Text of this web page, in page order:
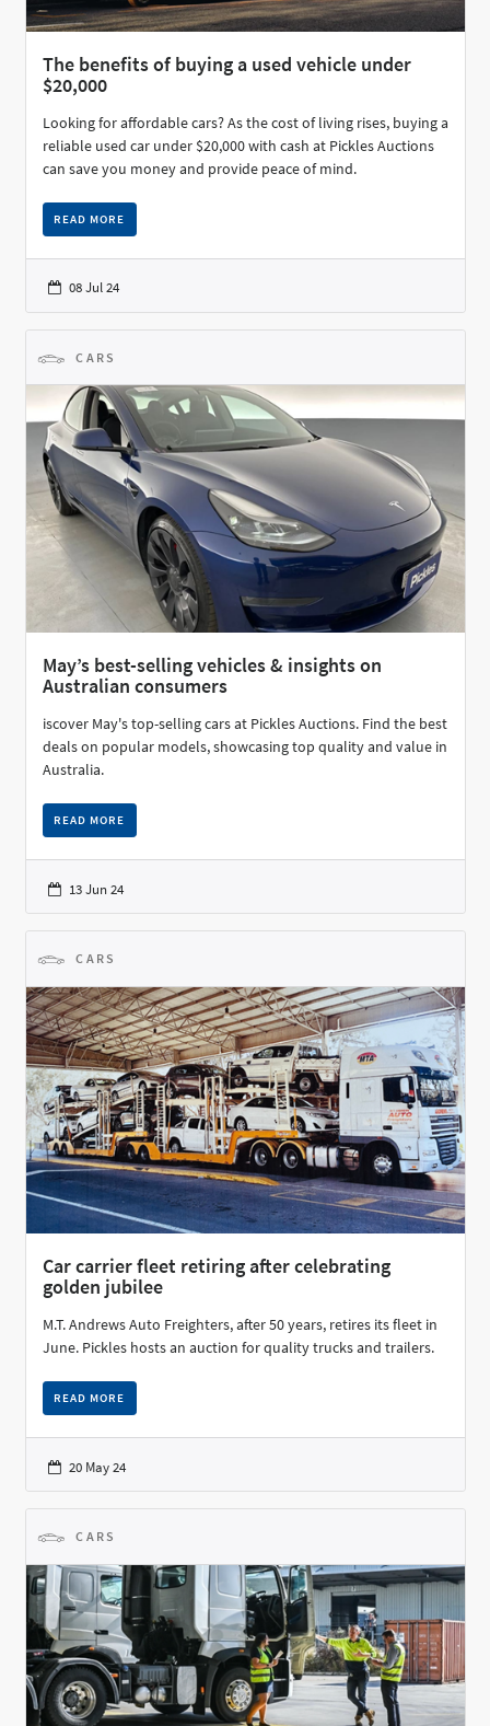
The benefits of buying a used vehicle under
$20,000
Looking for affordable cars? As the cost of living rises, buying a
reliable used car under $20,000 with cash at Pickles Auctions
can save you money and provide peace of mind.
READ MORE
08 Jul 24
CARS
May’s best-selling vehicles & insights on
Australian consumers
iscover May's top-selling cars at Pickles Auctions. Find the best
deals on popular models, showcasing top quality and value in
Australia.
READ MORE
13 Jun 24
CARS
Car carrier fleet retiring after celebrating
golden jubilee
M.T. Andrews Auto Freighters, after 50 years, retires its fleet in
June. Pickles hosts an auction for quality trucks and trailers.
READ MORE
20 May 24
CARS